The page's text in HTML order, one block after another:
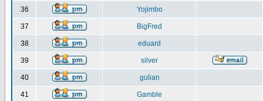
36 Yojimbo
37 BigFred
38 eduard
39 silver
40 gulian
41 Gamble